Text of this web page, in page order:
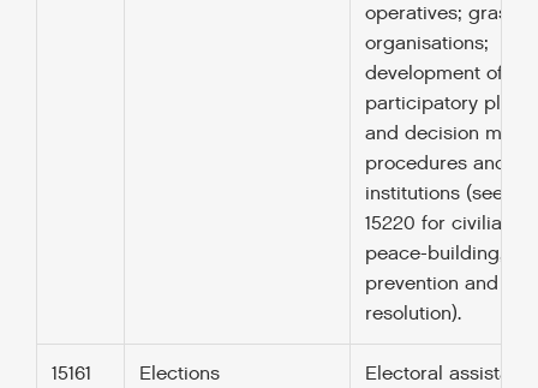
operatives;
organisations;
development of
participatory
and decision
procedures and
institutions (see
15220 for civilian
peace-building,
prevention and
resolution).
15161 Elections
Electoral